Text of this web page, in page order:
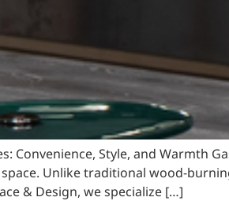
Convenience, Style, and Warmth
Unlike traditional wood-
& Design, we specialize […]